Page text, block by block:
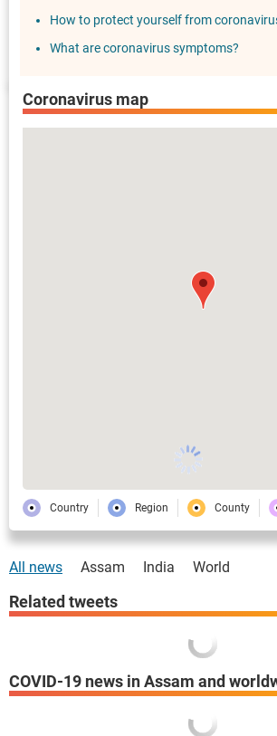
How to protect yourself from
What are coronavirus symptoms?
Coronavirus map
Country Region County
All news Assam India World
COVID-19 news in Assam and
Related tweets